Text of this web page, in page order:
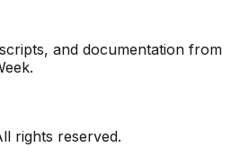
and documentation from
rights reserved.